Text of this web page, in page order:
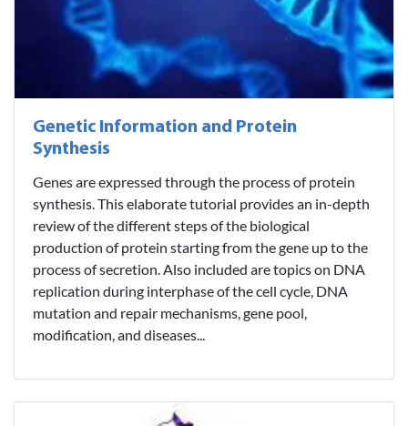
Genetic Information and Protein
Synthesis
Genes are expressed through the process of protein
synthesis. This elaborate tutorial provides an in-depth
review of the different steps of the biological
production of protein starting from the gene up to the
process of secretion. Also included are topics on DNA
replication during interphase of the cell cycle, DNA
mutation and repair mechanisms, gene pool,
modification, and diseases...